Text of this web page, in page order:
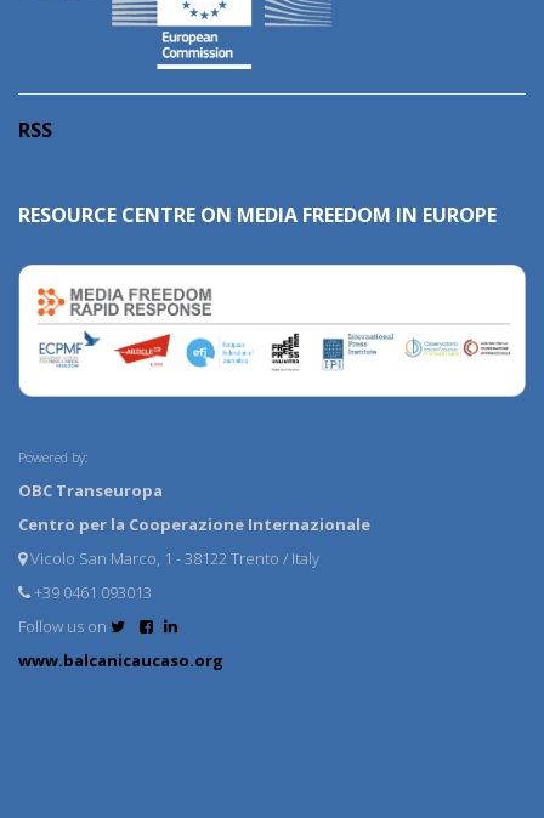
RSS
RESOURCE CENTRE ON MEDIA FREEDOM IN EUROPE
Powered by:
OBC Transeuropa
Centro per la Cooperazione Internazionale
Vicolo San Marco, 1 - 38122 Trento / Italy
+39 0461 093013
Follow us on
www.balcanicaucaso.org